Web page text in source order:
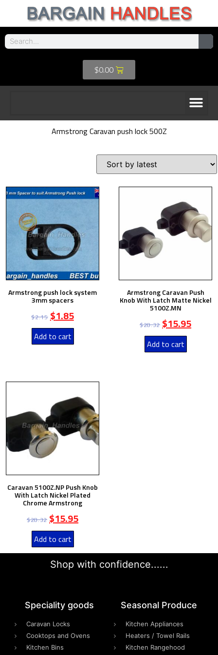
$0.00
Armstrong Caravan push lock 500Z
Armstrong push lock system
3mm spacers
$2.15 $1.85
Add to cart
Armstrong Caravan Push
Knob With Latch Matte Nickel
5100Z.MN
$28.32 $15.95
Add to cart
Caravan 5100Z.NP Push Knob
With Latch Nickel Plated
Chrome Armstrong
$28.32 $15.95
Add to cart
Shop with confidence......
Speciality goods​
Caravan Locks
Cooktops and Ovens
Kitchen Bins
Seasonal Produce
Kitchen Appliances
Heaters / Towel Rails
Kitchen Rangehood